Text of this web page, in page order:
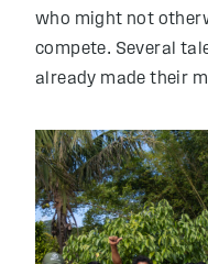
who might not
compete. Several
already made their